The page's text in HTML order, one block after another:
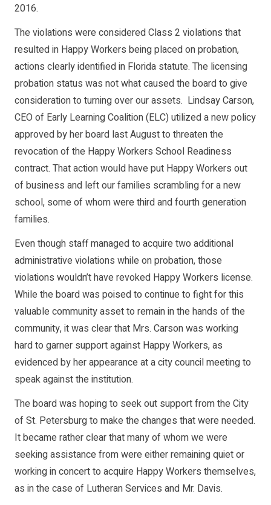
2016.
The violations were considered Class 2 violations that
resulted in Happy Workers being placed on probation,
actions clearly identified in Florida statute. The licensing
probation status was not what caused the board to give
consideration to turning over our assets. Lindsay Carson,
CEO of Early Learning Coalition (ELC) utilized a new policy
approved by her board last August to threaten the
revocation of the Happy Workers School Readiness
contract. That action would have put Happy Workers out
of business and left our families scrambling for a new
school, some of whom were third and fourth generation
families.
Even though staff managed to acquire two additional
administrative violations while on probation, those
violations wouldn’t have revoked Happy Workers license.
While the board was poised to continue to fight for this
valuable community asset to remain in the hands of the
community, it was clear that Mrs. Carson was working
hard to garner support against Happy Workers, as
evidenced by her appearance at a city council meeting to
speak against the institution.
The board was hoping to seek out support from the City
of St. Petersburg to make the changes that were needed.
It became rather clear that many of whom we were
seeking assistance from were either remaining quiet or
working in concert to acquire Happy Workers themselves,
as in the case of Lutheran Services and Mr. Davis.